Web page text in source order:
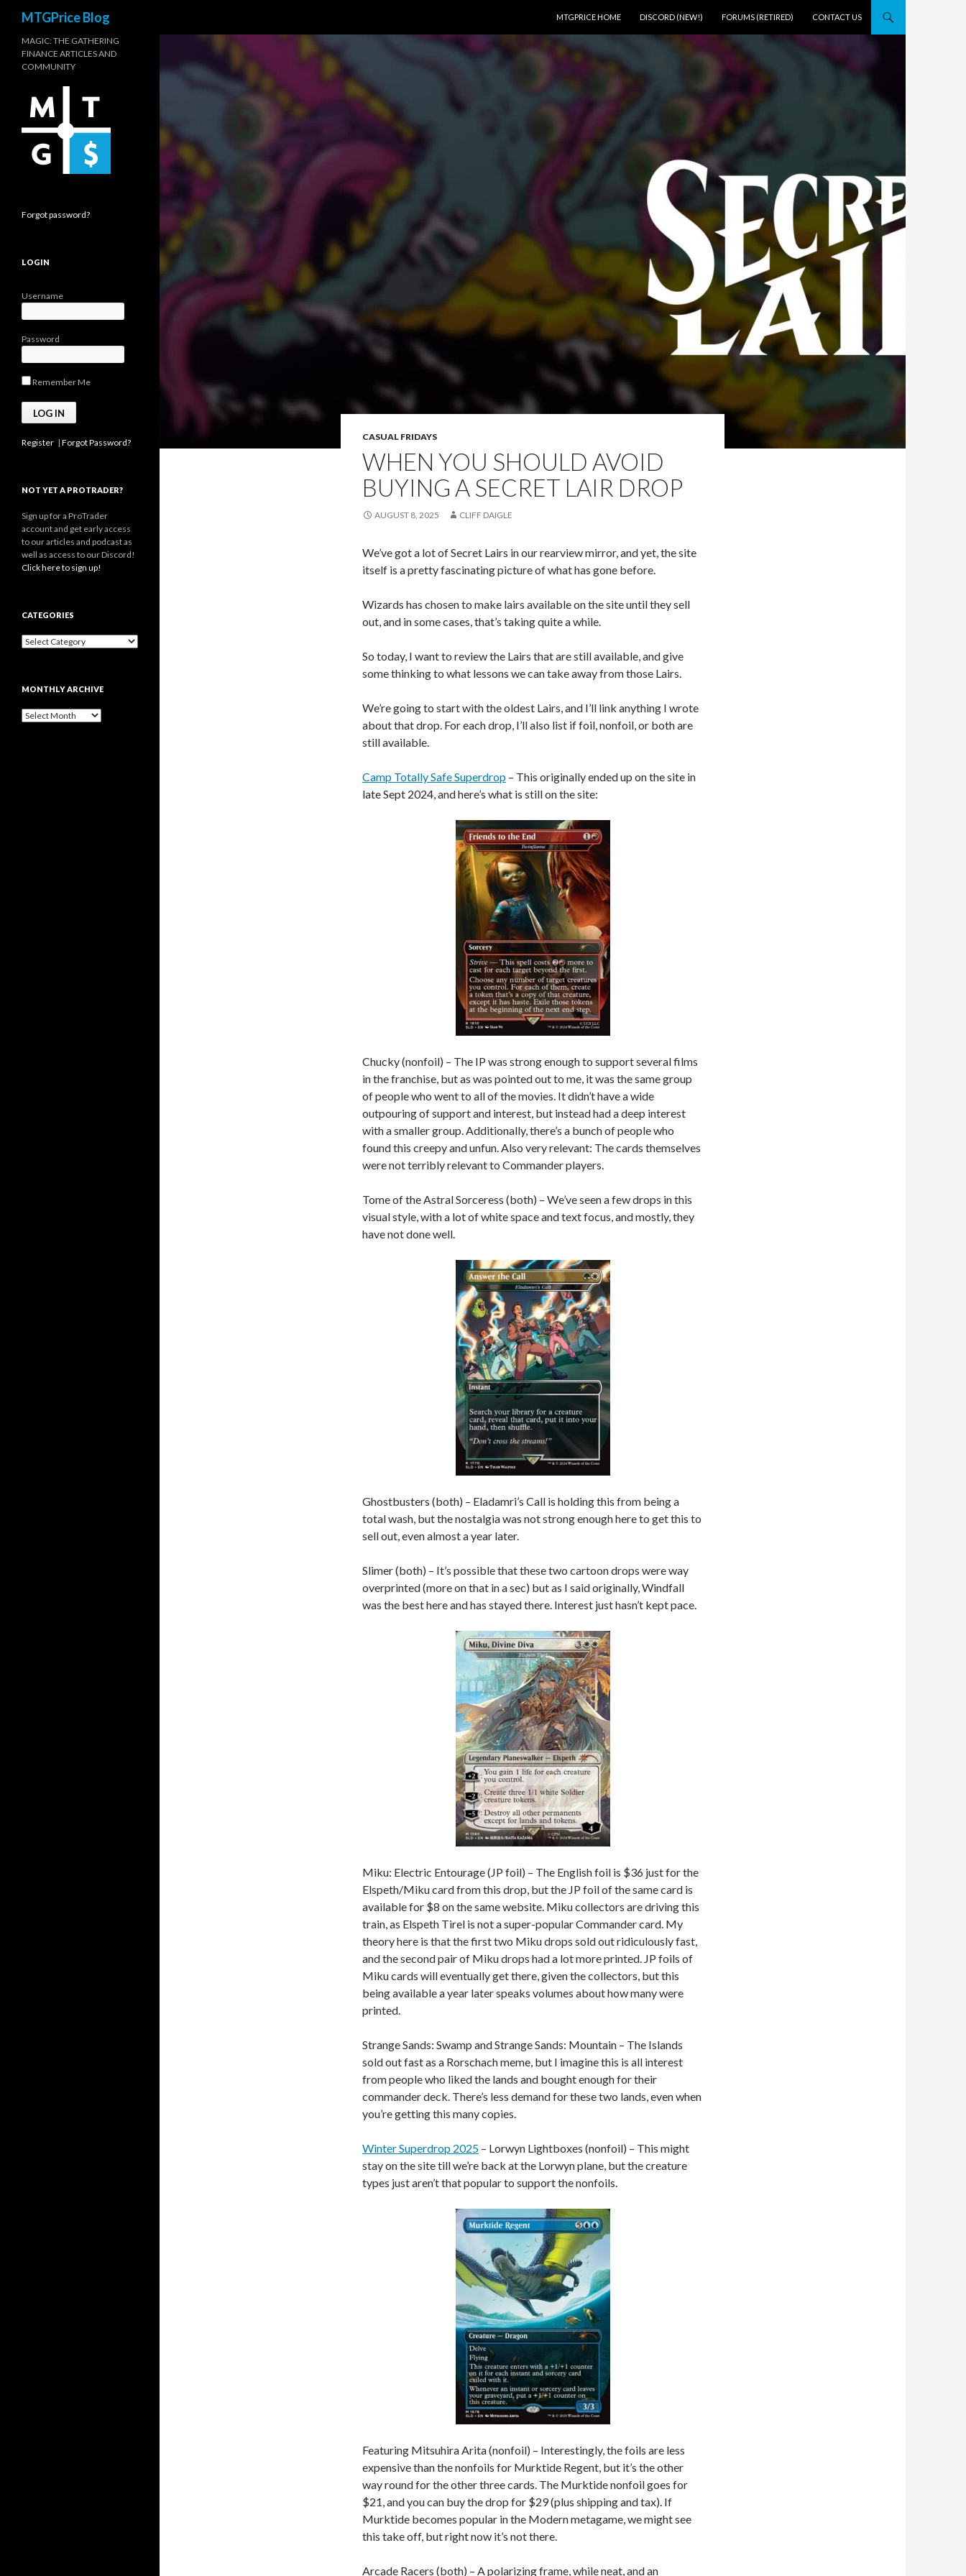
MTGPrice Blog
MTGPRICE HOME
DISCORD (NEW!) FORUMS (RETIRED) CONTACT US
CASUAL FRIDAYS
WHEN YOU SHOULD AVOID
BUYING A SECRET LAIR DROP
AUGUST 8, 2025 CLIFF DAIGLE
We’ve got a lot of Secret Lairs in our rearview mirror, and yet, the site
itself is a pretty fascinating picture of what has gone before.
Wizards has chosen to make lairs available on the site until they sell
out, and in some cases, that’s taking quite a while.
So today, I want to review the Lairs that are still available, and give
some thinking to what lessons we can take away from those Lairs.
We’re going to start with the oldest Lairs, and I’ll link anything I wrote
about that drop. For each drop, I’ll also list if foil, nonfoil, or both are
still available.
Camp Totally Safe Superdrop – This originally ended up on the site in
late Sept 2024, and here’s what is still on the site:
Chucky (nonfoil) – The IP was strong enough to support several films
in the franchise, but as was pointed out to me, it was the same group
of people who went to all of the movies. It didn’t have a wide
outpouring of support and interest, but instead had a deep interest
with a smaller group. Additionally, there’s a bunch of people who
found this creepy and unfun. Also very relevant: The cards themselves
were not terribly relevant to Commander players.
Tome of the Astral Sorceress (both) – We’ve seen a few drops in this
visual style, with a lot of white space and text focus, and mostly, they
have not done well.
Ghostbusters (both) – Eladamri’s Call is holding this from being a
total wash, but the nostalgia was not strong enough here to get this to
sell out, even almost a year later.
Slimer (both) – It’s possible that these two cartoon drops were way
overprinted (more on that in a sec) but as I said originally, Windfall
was the best here and has stayed there. Interest just hasn’t kept pace.
Miku: Electric Entourage (JP foil) – The English foil is $36 just for the
Elspeth/Miku card from this drop, but the JP foil of the same card is
available for $8 on the same website. Miku collectors are driving this
train, as Elspeth Tirel is not a super-popular Commander card. My
theory here is that the first two Miku drops sold out ridiculously fast,
and the second pair of Miku drops had a lot more printed. JP foils of
Miku cards will eventually get there, given the collectors, but this
being available a year later speaks volumes about how many were
printed.
Strange Sands: Swamp and Strange Sands: Mountain – The Islands
sold out fast as a Rorschach meme, but I imagine this is all interest
from people who liked the lands and bought enough for their
commander deck. There’s less demand for these two lands, even when
you’re getting this many copies.
Winter Superdrop 2025 – Lorwyn Lightboxes (nonfoil) – This might
stay on the site till we’re back at the Lorwyn plane, but the creature
types just aren’t that popular to support the nonfoils.
Featuring Mitsuhira Arita (nonfoil) – Interestingly, the foils are less
expensive than the nonfoils for Murktide Regent, but it’s the other
way round for the other three cards. The Murktide nonfoil goes for
$21, and you can buy the drop for $29 (plus shipping and tax). If
Murktide becomes popular in the Modern metagame, we might see
this take off, but right now it’s not there.
Arcade Racers (both) – A polarizing frame, while neat, and an
MAGIC: THE GATHERING
FINANCE ARTICLES AND
COMMUNITY
Forgot password?
LOGIN
Username
Password
Remember Me
Register | Forgot Password?
NOT YET A PROTRADER?
Sign up for a ProTrader
account and get early access
to our articles and podcast as
well as access to our Discord!
Click here to sign up!
CATEGORIES
Categories
MONTHLY ARCHIVE
Monthly